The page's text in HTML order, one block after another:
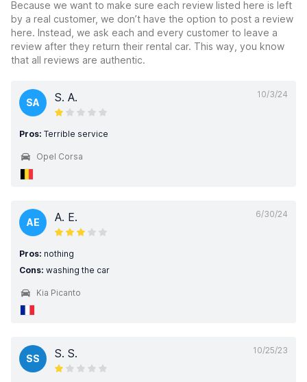
Because we want to make sure each review listed here is left
by a real customer, we don’t have the option to post a review
here. Instead, we ask each and every customer to leave a
review after they return their rental car. This way, you know
that all reviews are authentic.
10/3/24
SA S. A.
Pros: Terrible service
Opel Corsa
6/30/24
AE A. E.
Pros: nothing
Cons: washing the car
Kia Picanto
10/25/23
SS S. S.